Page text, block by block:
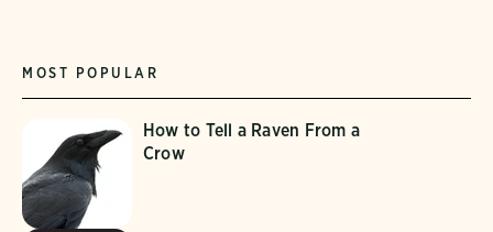
MOST POPULAR
How to Tell a Raven From a
Crow